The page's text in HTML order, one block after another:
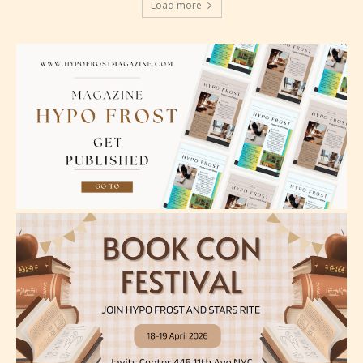
Teens (13+)
Content generally suitable for teens 13 years and
older. May contain mild violence, suggestive
themes, and / or infrequent use of strong language.
Load more